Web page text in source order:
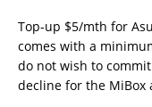
Top-up $5/mth for
comes with a
do not wish to
decline for the